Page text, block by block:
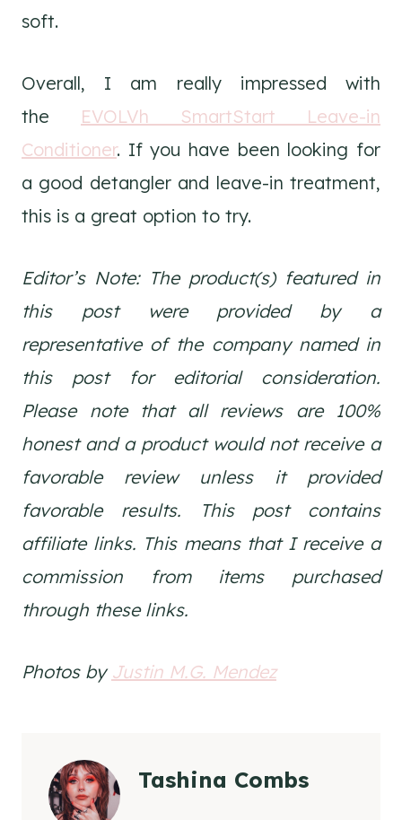
soft.
Overall, I am really impressed with
the EVOLVh SmartStart Leave-in
Conditioner. If you have been looking for
a good detangler and leave-in treatment,
this is a great option to try.
Editor’s Note: The product(s) featured in
this post were provided by a
representative of the company named in
this post for editorial consideration.
Please note that all reviews are 100%
honest and a product would not receive a
favorable review unless it provided
favorable results. This post contains
affiliate links. This means that I receive a
commission from items purchased
through these links.
Photos by Justin M.G. Mendez
Tashina Combs